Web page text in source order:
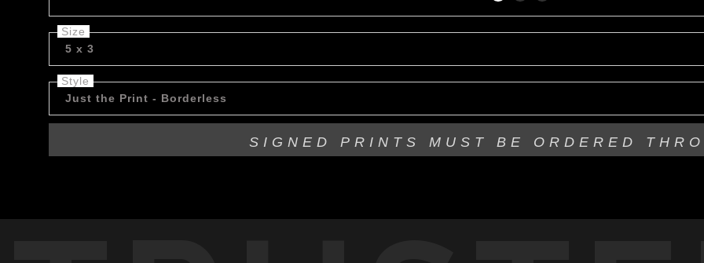
Size
5 x 3
Style
Just the Print - Borderless
SIGNED PRINTS MUST BE ORDERED